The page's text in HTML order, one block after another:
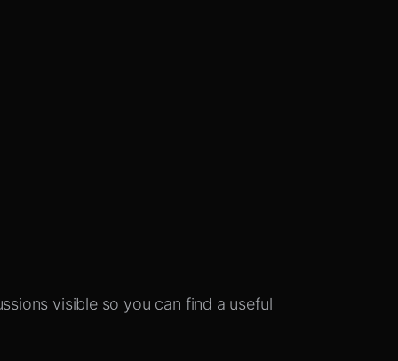
visible so you can find a useful